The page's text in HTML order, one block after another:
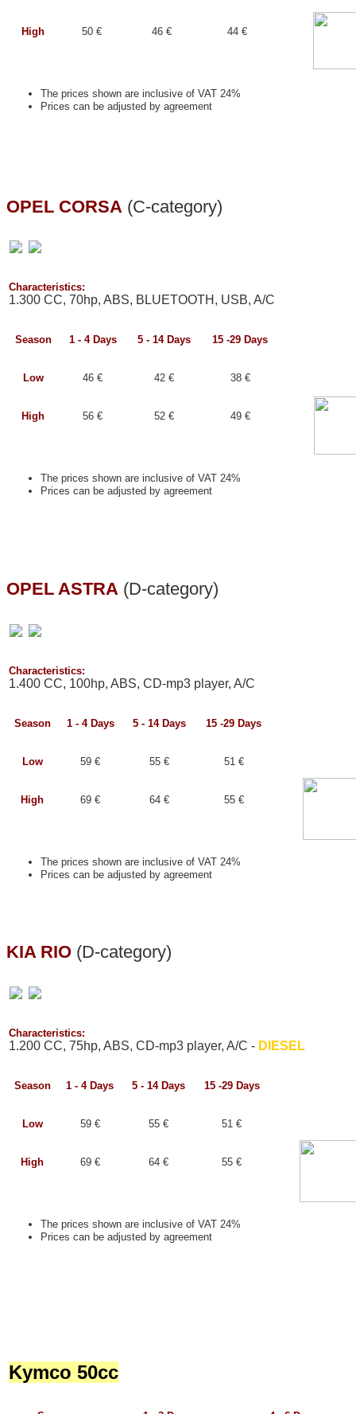
High 50 € 46 € 44 €
The prices shown are inclusive of VAT 24%
Prices can be adjusted by agreement
OPEL CORSA (C-category)
Characteristics:
1.300 CC, 70hp, ABS, BLUETOOTH, USB, A/C
Season 1 - 4 Days 5 - 14 Days 15 -29 Days
Low 46 € 42 € 38 €
High 56 € 52 € 49 €
The prices shown are inclusive of VAT 24%
Prices can be adjusted by agreement
OPEL ASTRA (D-category)
Characteristics:
1.400 CC, 100hp, ABS, CD-mp3 player, A/C
Season 1 - 4 Days 5 - 14 Days 15 -29 Days
Low 59 € 55 € 51 €
High 69 € 64 € 55 €
The prices shown are inclusive of VAT 24%
Prices can be adjusted by agreement
KIA RIO (D-category)
Characteristics:
1.200 CC, 75hp, ABS, CD-mp3 player, A/C - DIESEL
Season 1 - 4 Days 5 - 14 Days 15 -29 Days
Low 59 € 55 € 51 €
High 69 € 64 € 55 €
The prices shown are inclusive of VAT 24%
Prices can be adjusted by agreement
Kymco 50cc